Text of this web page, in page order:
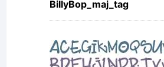
BillyBop_maj_tag